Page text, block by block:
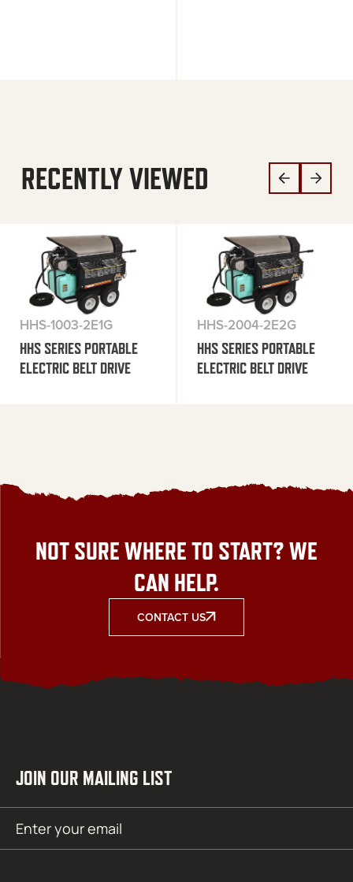
RECENTLY VIEWED
HHS-1003-2E1G
HHS SERIES PORTABLE
ELECTRIC BELT DRIVE
HHS-2004-2E2G
HHS SERIES PORTABLE
ELECTRIC BELT DRIVE
NOT SURE WHERE TO START? WE
CAN HELP.
CONTACT US
JOIN OUR MAILING LIST
(Required)